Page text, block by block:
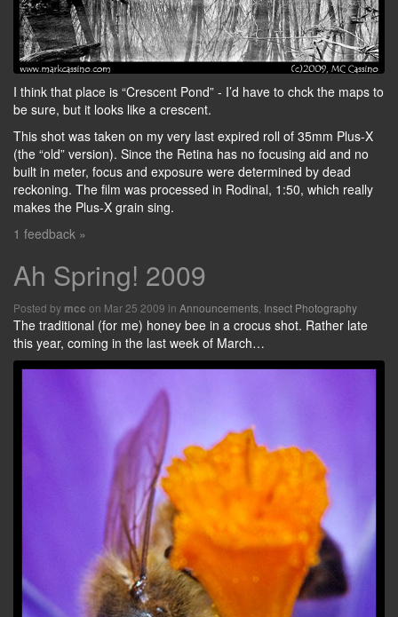
I think that place is “Crescent Pond” - I’d have to chck the maps to
be sure, but it looks like a crescent.
This shot was taken on my very last expired roll of 35mm Plus-X
(the “old” version). Since the Retina has no focusing aid and no
built in meter, focus and exposure were determined by dead
reckoning. The film was processed in Rodinal, 1:50, which really
makes the Plus-X grain sing.
1 feedback »
Ah Spring! 2009
Posted by mcc on Mar 25 2009 in Announcements Insect Photography
The traditional (for me) honey bee in a crocus shot. Rather late
this year, coming in the last week of March…